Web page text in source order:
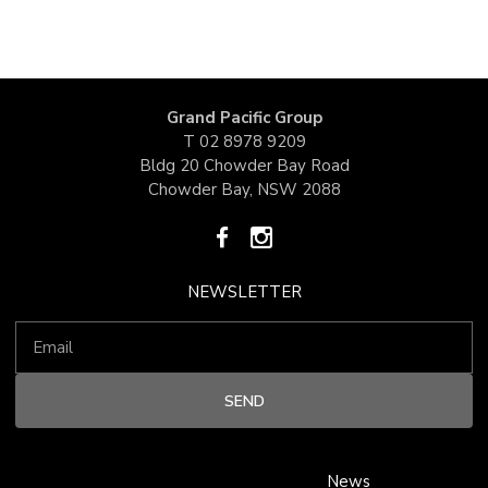
Grand Pacific Group
T 02 8978 9209
Bldg 20 Chowder Bay Road
Chowder Bay, NSW 2088
NEWSLETTER
News